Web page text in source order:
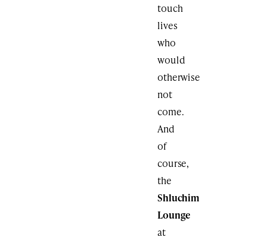
touch
lives
who
would
otherwise
not
come.
And
of
course,
the
Shluchim
Lounge
at